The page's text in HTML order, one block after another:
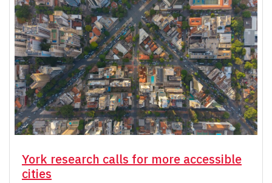
York research calls for more accessible
cities